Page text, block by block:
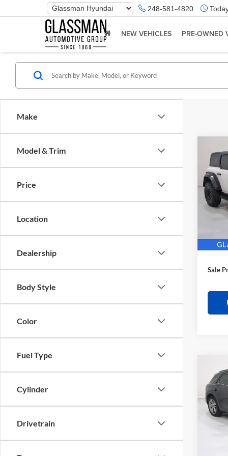
Phone
Number
Location
248-581-4820
NEW VEHICLES PRE-OWNED
Make
Model & Trim
Price
Location
Dealership
Body Style
Color
Fuel Type
Cylinder
Drivetrain
2023
VIN:
Model:
Retail
Sale
2025
Sport
Retail